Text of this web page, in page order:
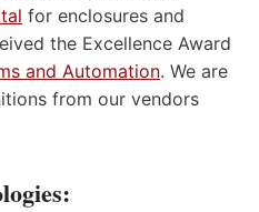
for enclosures and
the Excellence Award
and Automation. We are
from our vendors